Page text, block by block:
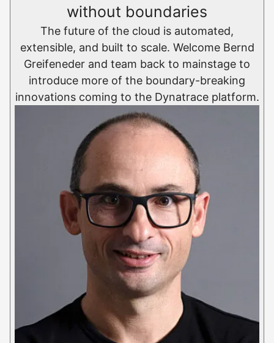
without boundaries
The future of the cloud is automated,
extensible, and built to scale. Welcome Bernd
Greifeneder and team back to mainstage to
introduce more of the boundary-breaking
innovations coming to the Dynatrace platform.